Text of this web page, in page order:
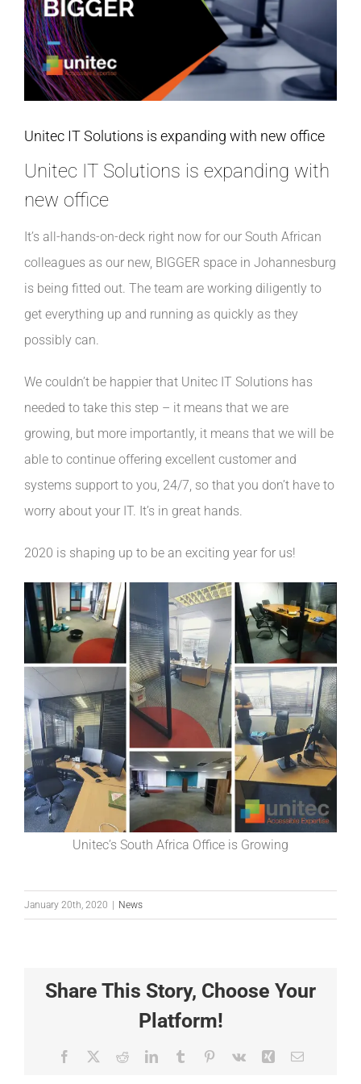
INDUSTRIES WE SUPPORT
CONTACT US
CUSTOMER PORTAL
Unitec IT Solutions is expanding with new office
Unitec IT Solutions is expanding with
new office
It’s all-hands-on-deck right now for our South African
colleagues as our new, BIGGER space in Johannesburg
is being fitted out. The team are working diligently to
get everything up and running as quickly as they
possibly can.
We couldn’t be happier that Unitec IT Solutions has
needed to take this step – it means that we are
growing, but more importantly, it means that we will be
able to continue offering excellent customer and
systems support to you, 24/7, so that you don’t have to
worry about your IT. It’s in great hands.
2020 is shaping up to be an exciting year for us!
Unitec’s South Africa Office is Growing
January 20th, 2020 News
Share This Story, Choose Your
Platform!
Facebook RedditLinkedInTumblr Pinterest
Vk Xing Email